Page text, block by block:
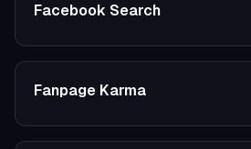
Facebook Search
Fanpage Karma